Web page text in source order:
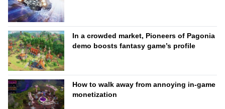
In a crowded market, Pioneers of Pagonia
demo boosts fantasy game’s profile
How to walk away from annoying in-game
monetization